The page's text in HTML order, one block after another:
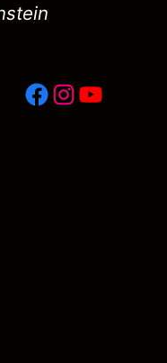
Facebook
Instagram
YouTube